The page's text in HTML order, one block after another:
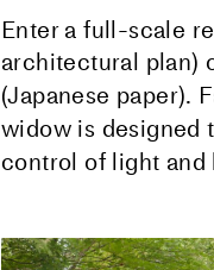
Enter a full-scale
architectural plan)
(Japanese paper).
widow is designed
control of light and